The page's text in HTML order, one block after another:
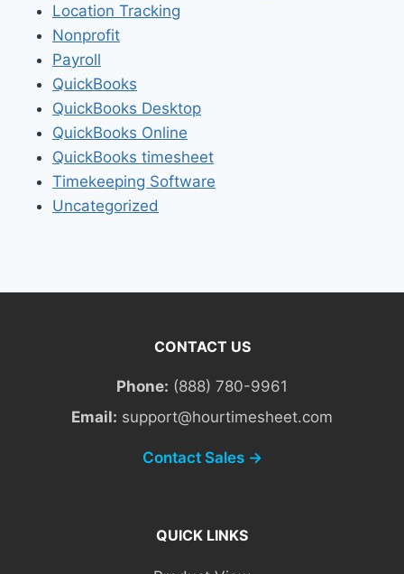
Location Tracking
Nonprofit
Payroll
QuickBooks
QuickBooks Desktop
QuickBooks Online
QuickBooks timesheet
Timekeeping Software
Uncategorized
CONTACT US
Phone: (888) 780-9961
Email: support@hourtimesheet.com
Contact Sales →
QUICK LINKS